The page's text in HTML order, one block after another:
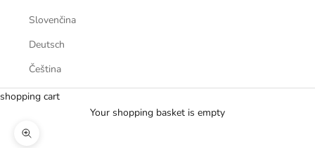
Slovenčina
Deutsch
Čeština
shopping cart
Your shopping basket is empty
Zoom picture